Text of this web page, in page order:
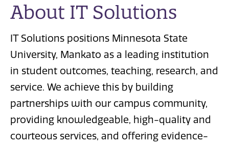
About IT Solutions
IT Solutions positions Minnesota State
University, Mankato as a leading institution
in student outcomes, teaching, research, and
service. We achieve this by building
partnerships with our campus community,
providing knowledgeable, high-quality and
courteous services, and offering evidence-